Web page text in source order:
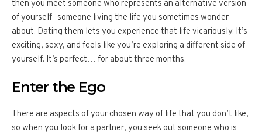
then you meet someone who represents an alternative version
of yourself—someone living the life you sometimes wonder
about. Dating them lets you experience that life vicariously. It’s
exciting, sexy, and feels like you’re exploring a different side of
yourself. It’s perfect… for about three months.
Enter the Ego
There are aspects of your chosen way of life that you don’t like,
so when you look for a partner, you seek out someone who is